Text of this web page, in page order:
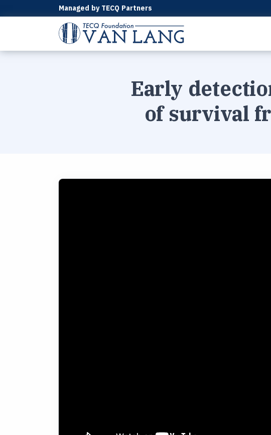
Managed by TECQ Partners
Early
of survival